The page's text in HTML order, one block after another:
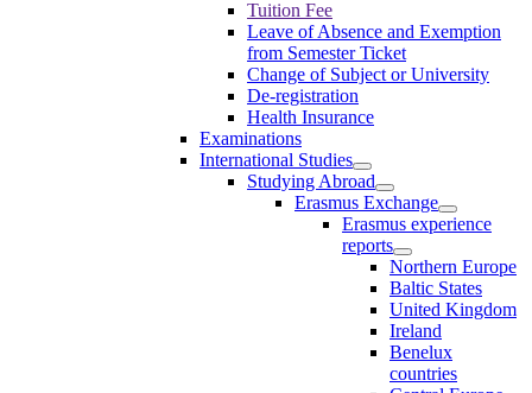
Tuition Fee
Leave of Absence and Exemption
from Semester Ticket
Change of Subject or University
De-registration
Health Insurance
Examinations
International Studies
Studying Abroad
Erasmus Exchange
Erasmus experience
reports
Northern Europe
Baltic States
United Kingdom
Ireland
Benelux
countries